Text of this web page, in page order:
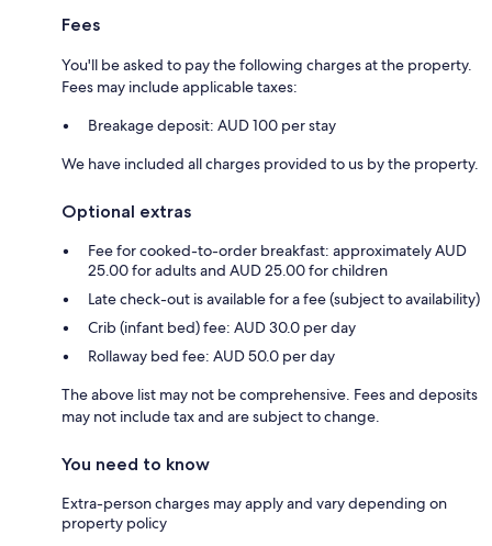
Fees
You'll be asked to pay the following charges at the property.
Fees may include applicable taxes:
Breakage deposit: AUD 100 per stay
We have included all charges provided to us by the property.
Optional extras
Fee for cooked-to-order breakfast: approximately AUD
25.00 for adults and AUD 25.00 for children
Late check-out is available for a fee (subject to availability)
Crib (infant bed) fee: AUD 30.0 per day
Rollaway bed fee: AUD 50.0 per day
The above list may not be comprehensive. Fees and deposits
may not include tax and are subject to change.
You need to know
Extra-person charges may apply and vary depending on
property policy